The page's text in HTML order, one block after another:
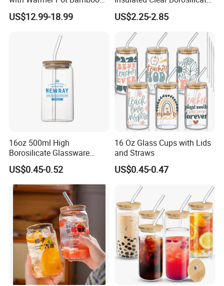
Tray
US$12.99-18.99
Glass Coffee Mug with
Handle
US$2.25-2.85
16oz 500ml High
Borosilicate Glassware
Frosted Household New
Drinking Water Glass Bottle
Clear Glass Jar Tumbler
Bamboo Lid Tea Coffee
Glass Cup with Straw Set
US$0.45-0.52
16 Oz Glass Cups with Lids
and Straws
US$0.45-0.47